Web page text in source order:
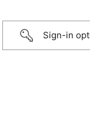
Sign-in